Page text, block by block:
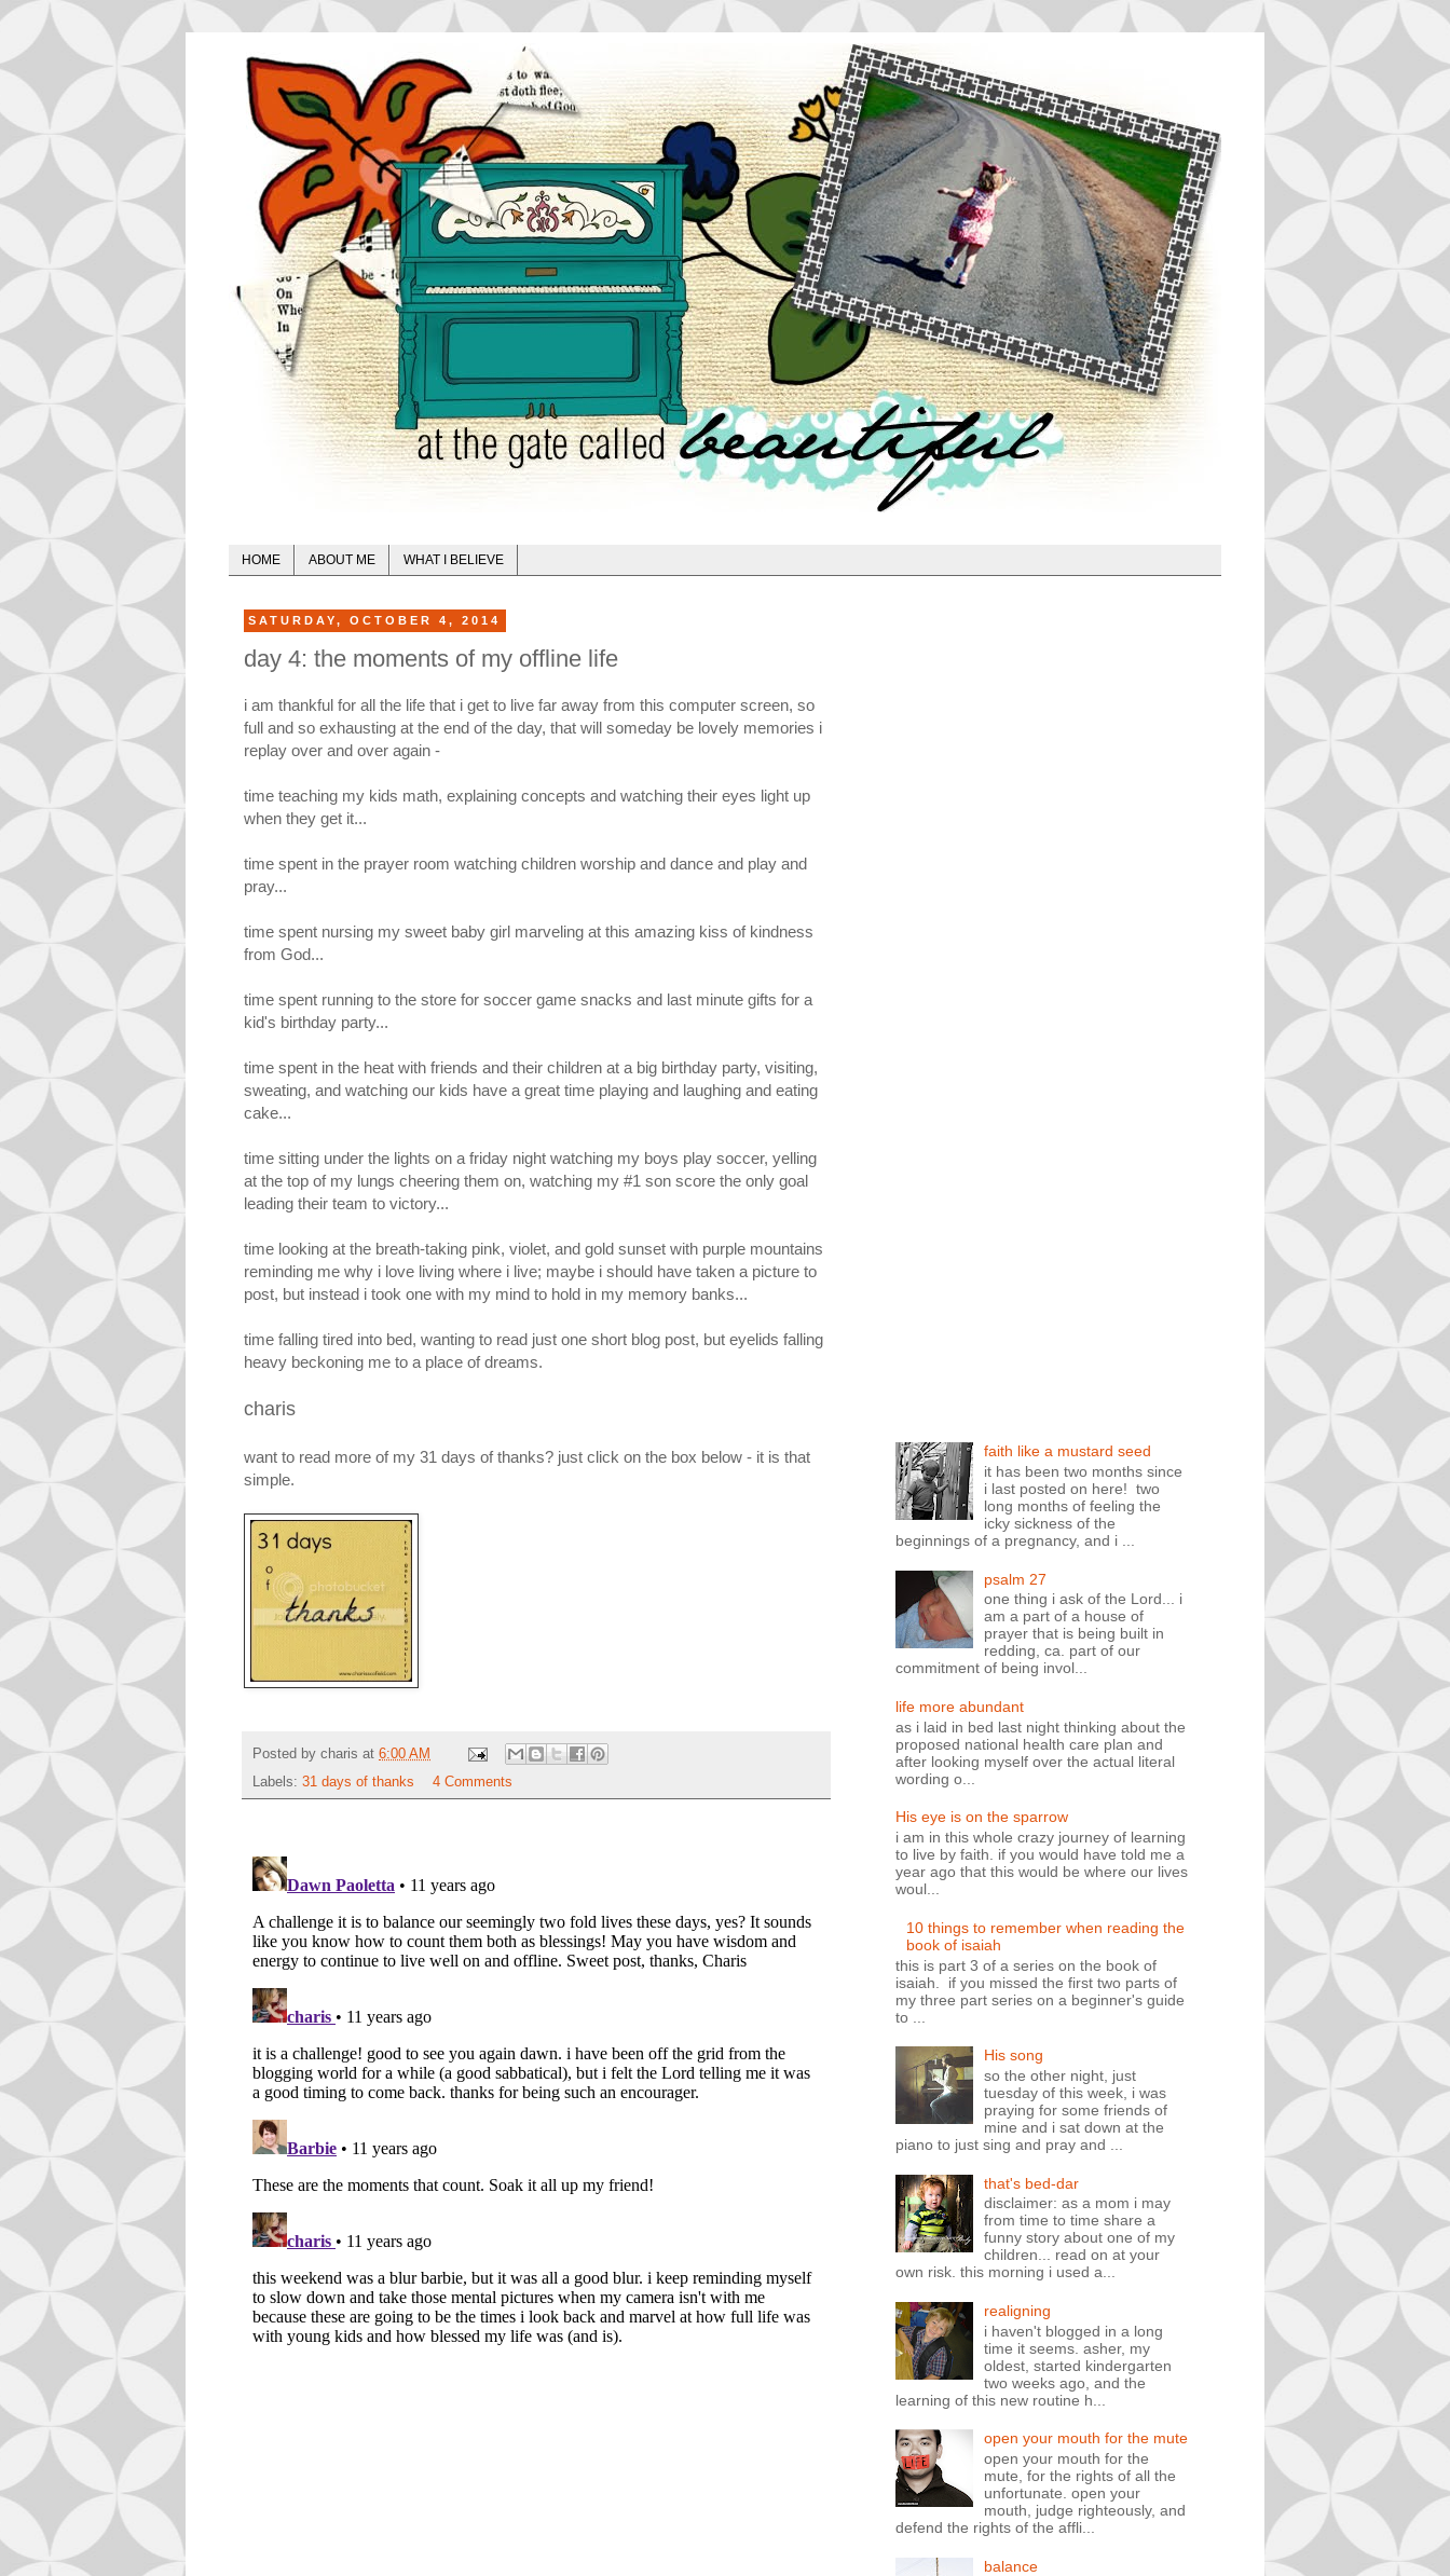
HOME ABOUT ME WHAT I BELIEVE
SATURDAY, OCTOBER 4, 2014
day 4: the moments of my offline life
i am thankful for all the life that i get to live far away from this computer screen, so
full and so exhausting at the end of the day, that will someday be lovely memories i
replay over and over again -
time teaching my kids math, explaining concepts and watching their eyes light up
when they get it...
time spent in the prayer room watching children worship and dance and play and
pray...
time spent nursing my sweet baby girl marveling at this amazing kiss of kindness
from God...
time spent running to the store for soccer game snacks and last minute gifts for a
kid's birthday party...
time spent in the heat with friends and their children at a big birthday party, visiting,
sweating, and watching our kids have a great time playing and laughing and eating
cake...
time sitting under the lights on a friday night watching my boys play soccer, yelling
at the top of my lungs cheering them on, watching my #1 son score the only goal
leading their team to victory...
time looking at the breath-taking pink, violet, and gold sunset with purple mountains
reminding me why i love living where i live; maybe i should have taken a picture to
post, but instead i took one with my mind to hold in my memory banks...
time falling tired into bed, wanting to read just one short blog post, but eyelids falling
heavy beckoning me to a place of dreams.
charis
want to read more of my 31 days of thanks? just click on the box below - it is that
simple.
Posted by charis at 6:00 AM
Labels: 31 days of thanks 4 Comments
faith like a mustard seed
it has been two months since
i last posted on here! two
long months of feeling the
icky sickness of the
beginnings of a pregnancy, and i ...
psalm 27
one thing i ask of the Lord... i
am a part of a house of
prayer that is being built in
redding, ca. part of our
commitment of being invol...
life more abundant
as i laid in bed last night thinking about the
proposed national health care plan and
after looking myself over the actual literal
wording o...
His eye is on the sparrow
i am in this whole crazy journey of learning
to live by faith. if you would have told me a
year ago that this would be where our lives
woul...
10 things to remember when reading the
book of isaiah
this is part 3 of a series on the book of
isaiah. if you missed the first two parts of
my three part series on a beginner's guide
to ...
His song
so the other night, just
tuesday of this week, i was
praying for some friends of
mine and i sat down at the
piano to just sing and pray and ...
that's bed-dar
disclaimer: as a mom i may
from time to time share a
funny story about one of my
children... read on at your
own risk. this morning i used a...
realigning
i haven't blogged in a long
time it seems. asher, my
oldest, started kindergarten
two weeks ago, and the
learning of this new routine h...
open your mouth for the mute
open your mouth for the
mute, for the rights of all the
unfortunate. open your
mouth, judge righteously, and
defend the rights of the affli...
balance